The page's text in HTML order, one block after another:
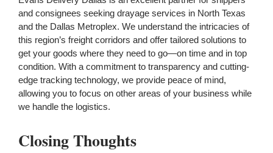
and consignees seeking drayage services in North Texas
and the Dallas Metroplex. We understand the intricacies of
this region’s freight corridors and offer tailored solutions to
get your goods where they need to go—on time and in top
condition. With a commitment to transparency and cutting-
edge tracking technology, we provide peace of mind,
allowing you to focus on other areas of your business while
we handle the logistics.
Closing Thoughts